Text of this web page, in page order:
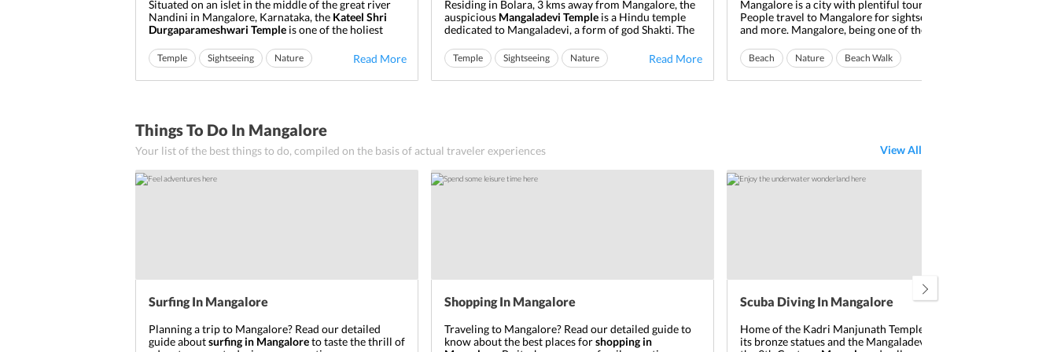
Situated on an islet in the middle of the great river
Nandini in Mangalore, Karnataka, the Kateel Shri
Durgaparameshwari Temple is one of the holiest
Parameshwari also known as Bhramari. Getting its
significance from the belief that it is the place where
Goddess Durga appeared ...
Temple Sightseeing Nature Read More
Residing in Bolara, 3 kms away from Mangalore, the
auspicious Mangaladevi Temple is a Hindu temple
dedicated to Mangaladevi, a form of god Shakti. The
presiding here. Of considerable significance due to
its antiquity, theMangaladevi Temple in Mangalore
was built in the 9th ...
Temple Sightseeing Nature Read More
Mangalore is a city with plentiful tourists spot.
People travel to Mangalore for sightseeing, activities
and more. Mangalore, being one of the most
One thing that attracts the tourists to Mangalore is
its pleasant beaches. The beaches in Mangalore are
beautiful and ...
Beach Nature Beach Walk
Things To Do In Mangalore
Your list of the best things to do, compiled on the basis of actual traveler experiences View All
Surfing In Mangalore
Planning a trip to Mangalore? Read our detailed
guide aboutsurfing in Mangaloreto taste the thrill of
Shopping In Mangalore
Traveling to Mangalore? Read our detailed guide to
know about the best places forshopping in
Scuba Diving In Mangalore
Home of the Kadri Manjunath Temple, popular for
its bronze statues and the Mangaladevi Temple from